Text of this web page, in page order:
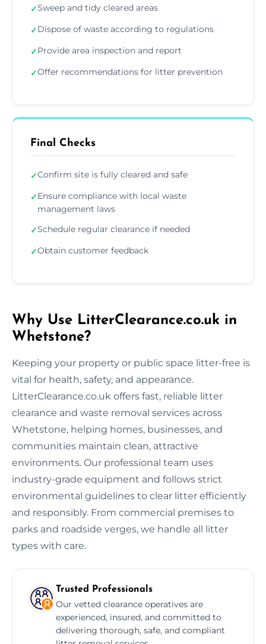
✓Sweep and tidy cleared areas
✓Dispose of waste according to regulations
✓Provide area inspection and report
✓Offer recommendations for litter prevention
Final Checks
✓Confirm site is fully cleared and safe
✓Ensure compliance with local waste
management laws
✓Schedule regular clearance if needed
✓Obtain customer feedback
Why Use LitterClearance.co.uk in
Whetstone?
Keeping your property or public space litter-free is
vital for health, safety, and appearance.
LitterClearance.co.uk offers fast, reliable litter
clearance and waste removal services across
Whetstone, helping homes, businesses, and
communities maintain clean, attractive
environments. Our professional team uses
industry-grade equipment and follows strict
environmental guidelines to clear litter efficiently
and responsibly. From commercial premises to
parks and roadside verges, we handle all litter
types with care.
Trusted Professionals
Our vetted clearance operatives are
experienced, insured, and committed to
delivering thorough, safe, and compliant